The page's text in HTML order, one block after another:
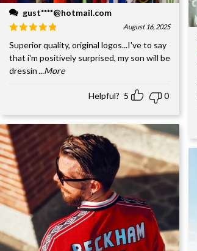
gust****@hotmail.com
August 16, 2025
Superior quality, original logos...I've to say
that i'm positively surprised, my son will be
dressin ...More
Helpful? 5 0